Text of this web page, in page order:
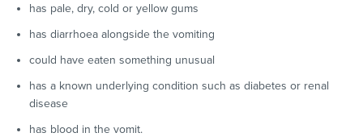
has pale, dry, cold or yellow gums
has diarrhoea alongside the vomiting
could have eaten something unusual
has a known underlying condition such as diabetes or renal
disease
has blood in the vomit.